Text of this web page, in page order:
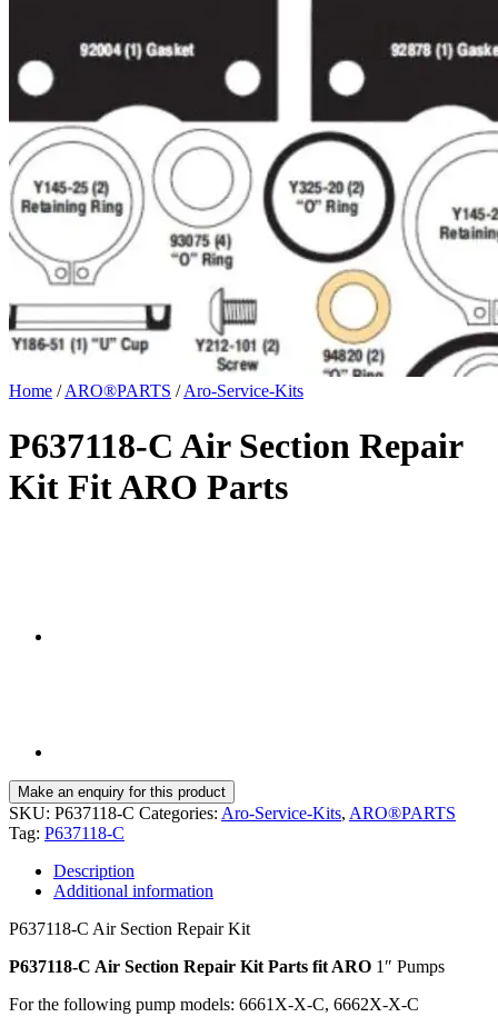
Home / ARO®PARTS / Aro-Service-Kits
P637118-C Air Section Repair
Kit Fit ARO Parts
SKU: P637118-C Categories: Aro-Service-Kits, ARO®PARTS
Tag: P637118-C
Description
Additional information
P637118-C Air Section Repair Kit
P637118-C Air Section Repair Kit Parts fit ARO 1″ Pumps
For the following pump models: 6661X-X-C, 6662X-X-C